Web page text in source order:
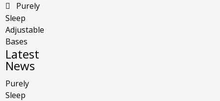
Purely
Sleep
Adjustable
Bases
Latest
News
Purely
Sleep